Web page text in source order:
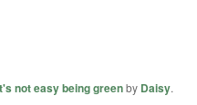
not easy being greenby Daisy.